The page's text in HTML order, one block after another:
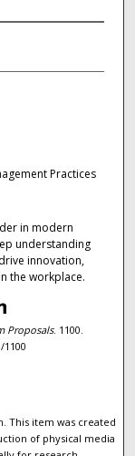
Practices
in modern
understanding
innovation,
the workplace.
Proposals. 1100.
This item was created
of physical media